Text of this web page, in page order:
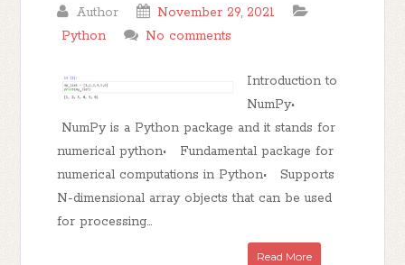
Author
November 29, 2021
Python
No comments
Introduction to
NumPy•
NumPy is a Python package and it stands for
numerical python• Fundamental package for
numerical computations in Python• Supports
N-dimensional array objects that can be used
for processing...
Read More